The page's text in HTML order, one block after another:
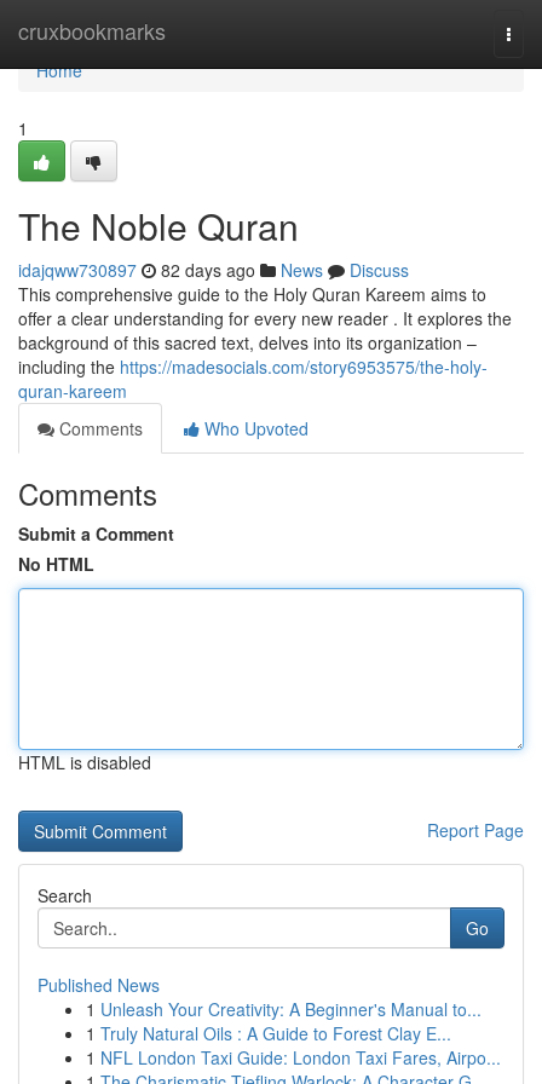
cruxbookmarks
Home
Home
1
The Noble Quran
idajqww730897 82 days ago News
Discuss
This comprehensive guide to the Holy Quran Kareem aims to
offer a clear understanding for every new reader . It explores the
background of this sacred text, delves into its organization –
including the https://madesocials.com/story6953575/the-holy-
quran-kareem
Comments
Who Upvoted
Comments
Submit a Comment
No HTML
HTML is disabled
Report Page
Search
Go
Published News
1 Unleash Your Creativity: A Beginner's Manual to...
1 Truly Natural Oils : A Guide to Forest Clay E...
1 NFL London Taxi Guide: London Taxi Fares, Airpo...